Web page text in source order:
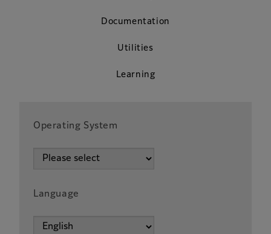
Documentation
Utilities
Learning
Operating System
Language